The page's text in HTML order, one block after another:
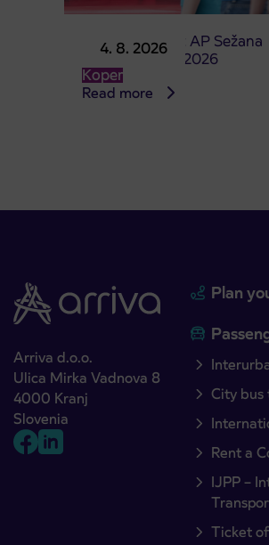
4. 8. 2026
Point of sale at AP Sežana
closed on 4. 8. 2026
Koper
Read more
Arriva d.o.o.
Ulica Mirka Vadnova 8
4000 Kranj
Slovenia
Plan
City
Rent a
IJPP –
Ticket